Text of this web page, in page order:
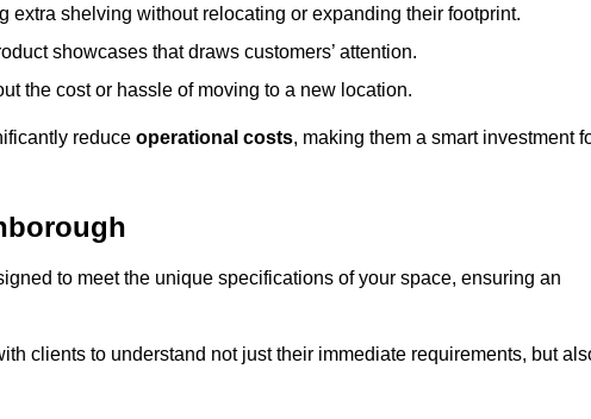
extra shelving without relocating or expanding their footprint.
showcases that draws customers’ attention.
the cost or hassle of moving to a new location.
reduce operational costs, making them a smart investment
to meet the unique specifications of your space, ensuring an
clients to understand not just their immediate requirements, but